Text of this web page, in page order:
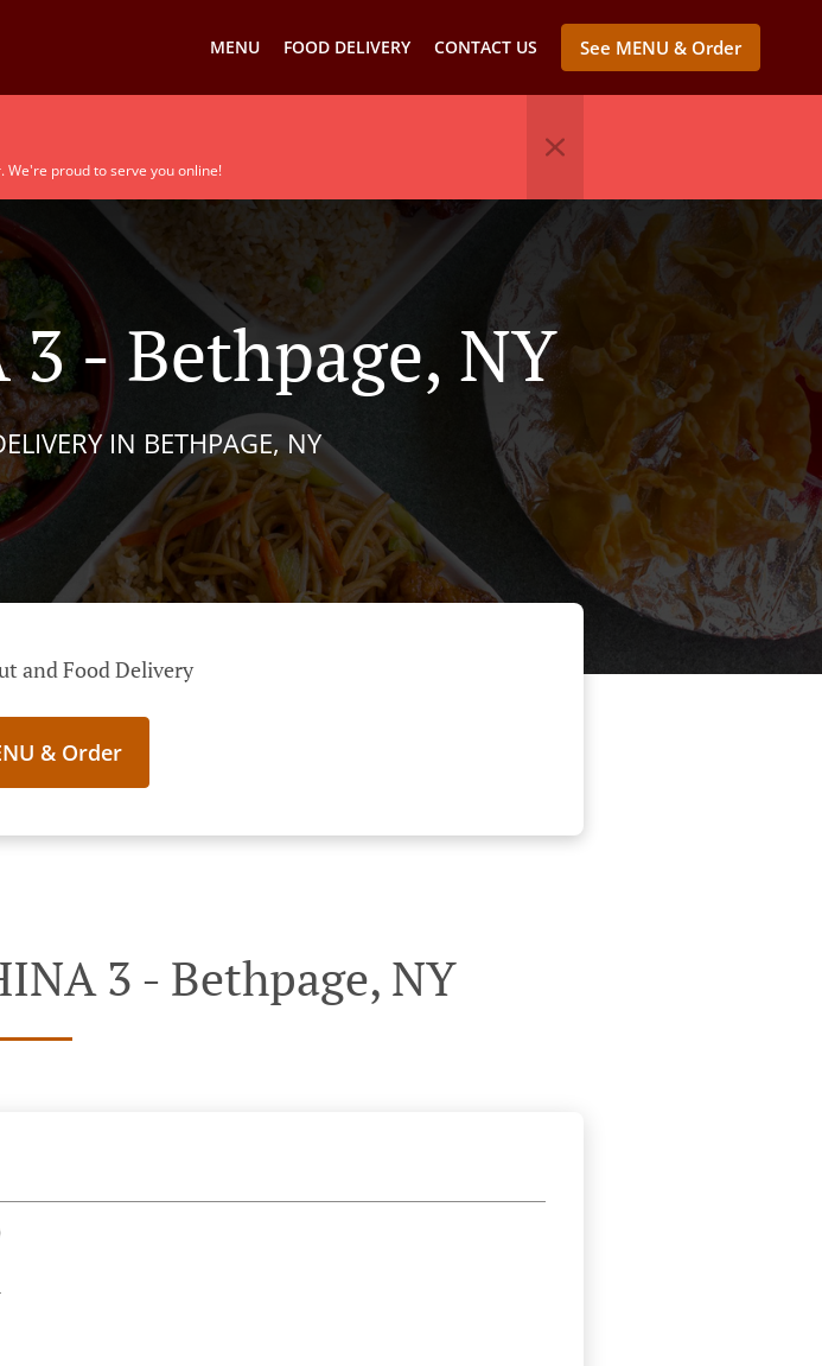
MENU FOOD DELIVERY CONTACT US See MENU & Order
proud to serve you online!
- Bethpage, NY
IN BETHPAGE, NY
and Food Delivery
& Order
3 - Bethpage, NY